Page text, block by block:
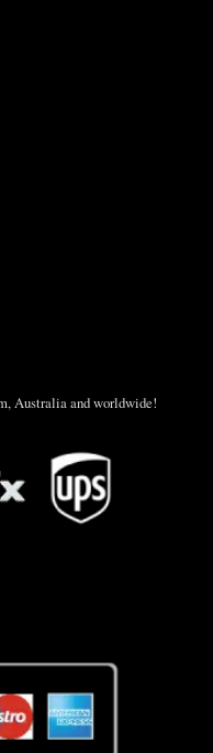
Australia and worldwide!